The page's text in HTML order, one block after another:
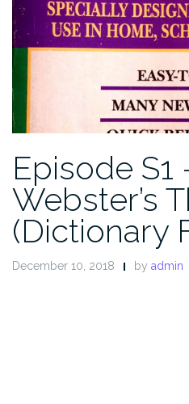
Episode S1
Webster’s
(Dictionary
December 10, 2018 by admin